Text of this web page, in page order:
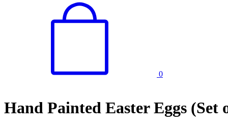
0
Hand Painted Easter Eggs (Set